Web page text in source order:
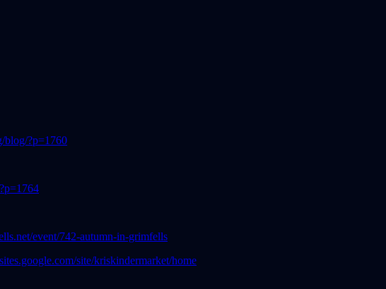
blog/?p=1760
event/742-autumn-in-grimfells
site/kriskindermarket/home